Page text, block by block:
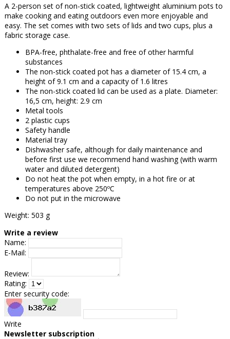
A 2-person set of non-stick coated, lightweight aluminium pots to
make cooking and eating outdoors even more enjoyable and
easy. The set comes with two sets of lids and two cups, plus a
fabric storage case.
BPA-free, phthalate-free and free of other harmful
substances
The non-stick coated pot has a diameter of 15.4 cm, a
height of 9.1 cm and a capacity of 1.6 litres
The non-stick coated lid can be used as a plate. Diameter:
16,5 cm, height: 2.9 cm
Metal tools
2 plastic cups
Safety handle
Material tray
Dishwasher safe, although for daily maintenance and
before first use we recommend hand washing (with warm
water and diluted detergent)
Do not heat the pot when empty, in a hot fire or at
temperatures above 250ºC
Do not put in the microwave
Weight: 503 g
Write a review
Name:
E-Mail:
Review:
Rating:
Enter security code:
Write
Newsletter subscription